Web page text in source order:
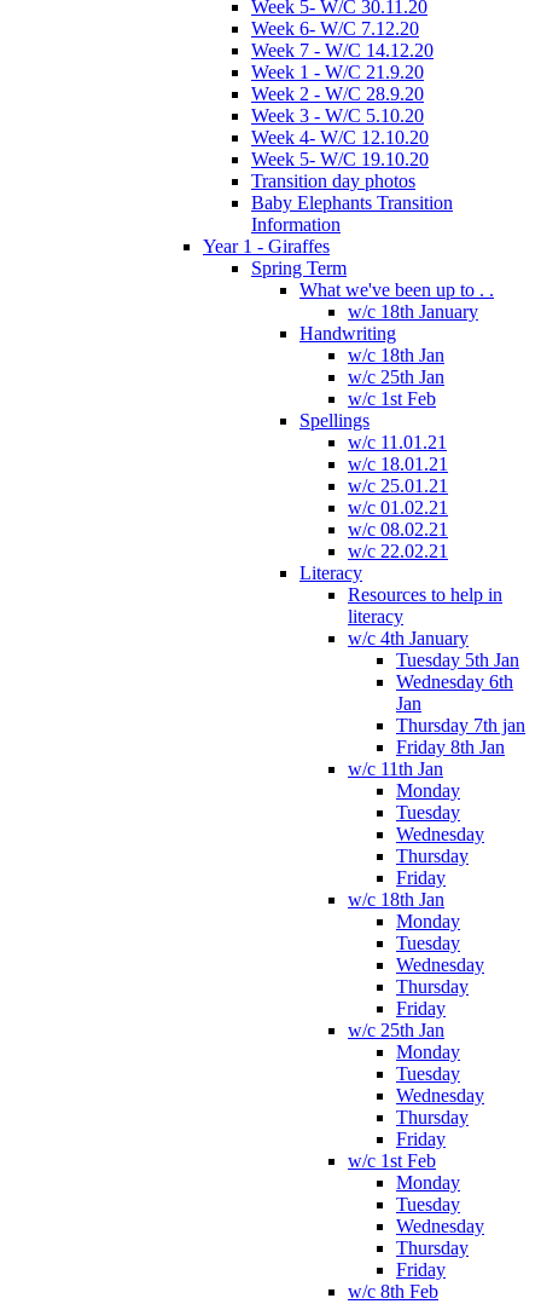
Week 5- W/C 30.11.20
Week 6- W/C 7.12.20
Week 7 - W/C 14.12.20
Week 1 - W/C 21.9.20
Week 2 - W/C 28.9.20
Week 3 - W/C 5.10.20
Week 4- W/C 12.10.20
Week 5- W/C 19.10.20
Transition day photos
Baby Elephants Transition
Information
Year 1 - Giraffes
Spring Term
What we've been up to . .
w/c 18th January
Handwriting
w/c 18th Jan
w/c 25th Jan
w/c 1st Feb
Spellings
w/c 11.01.21
w/c 18.01.21
w/c 25.01.21
w/c 01.02.21
w/c 08.02.21
w/c 22.02.21
Literacy
Resources to help in
literacy
w/c 4th January
Tuesday 5th Jan
Wednesday 6th
Jan
Thursday 7th jan
Friday 8th Jan
w/c 11th Jan
Monday
Tuesday
Wednesday
Thursday
Friday
w/c 18th Jan
Monday
Tuesday
Wednesday
Thursday
Friday
w/c 25th Jan
Monday
Tuesday
Wednesday
Thursday
Friday
w/c 1st Feb
Monday
Tuesday
Wednesday
Thursday
Friday
w/c 8th Feb